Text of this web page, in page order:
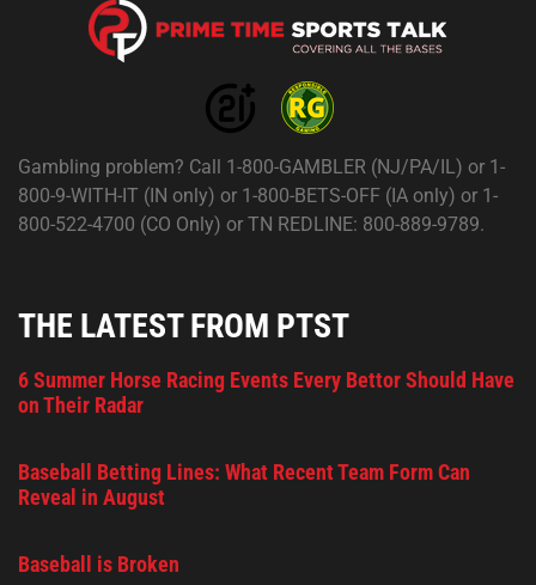
Gambling problem? Call 1-800-GAMBLER (NJ/PA/IL) or 1-
800-9-WITH-IT (IN only) or 1-800-BETS-OFF (IA only) or 1-
800-522-4700 (CO Only) or TN REDLINE: 800-889-9789.
THE LATEST FROM PTST
6 Summer Horse Racing Events Every Bettor Should Have
on Their Radar
Baseball Betting Lines: What Recent Team Form Can
Reveal in August
Baseball is Broken